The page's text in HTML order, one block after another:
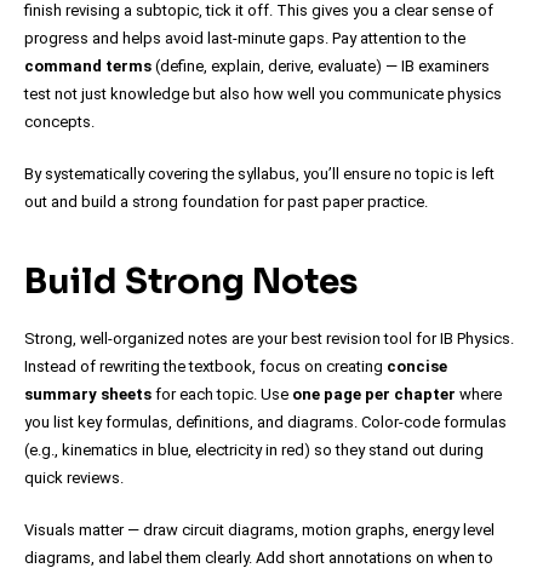
finish revising a subtopic, tick it off. This gives you a clear sense of
progress and helps avoid last-minute gaps. Pay attention to the
command terms (define, explain, derive, evaluate) — IB examiners
test not just knowledge but also how well you communicate physics
concepts.
By systematically covering the syllabus, you’ll ensure no topic is left
out and build a strong foundation for past paper practice.
Build Strong Notes
Strong, well-organized notes are your best revision tool for IB Physics.
Instead of rewriting the textbook, focus on creating concise
summary sheets for each topic. Use one page per chapter where
you list key formulas, definitions, and diagrams. Color-code formulas
(e.g., kinematics in blue, electricity in red) so they stand out during
quick reviews.
Visuals matter — draw circuit diagrams, motion graphs, energy level
diagrams, and label them clearly. Add short annotations on when to